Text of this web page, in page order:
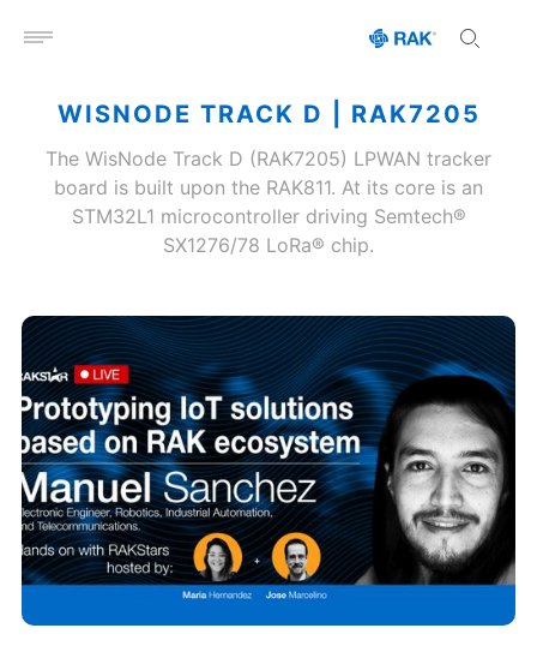
Open menu
WISNODE TRACK D | RAK7205
The WisNode Track D (RAK7205) LPWAN tracker
board is built upon the RAK811. At its core is an
STM32L1 microcontroller driving Semtech®
SX1276/78 LoRa® chip.